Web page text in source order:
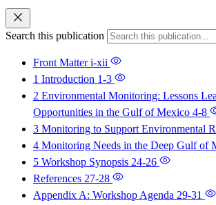
Search this publication
Front Matteri-xii
1 Introduction 1-3
2 Environmental Monitoring: Lessons
Opportunities in the Gulf of Mexico 4-8
3 Monitoring to Support Environmental
4 Monitoring Needs in the Deep Gulf of
5 Workshop Synopsis 24-26
References 27-28
Appendix A: Workshop Agenda 29-31